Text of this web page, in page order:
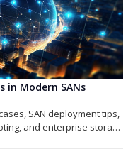
in Modern SANs
SAN deployment tips,
and enterprise storage